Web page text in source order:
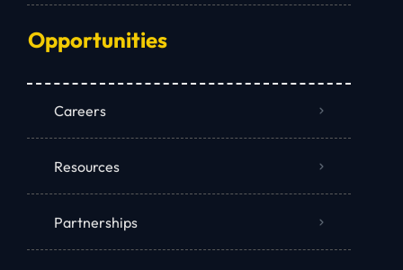
Opportunities
Careers
Resources
Partnerships